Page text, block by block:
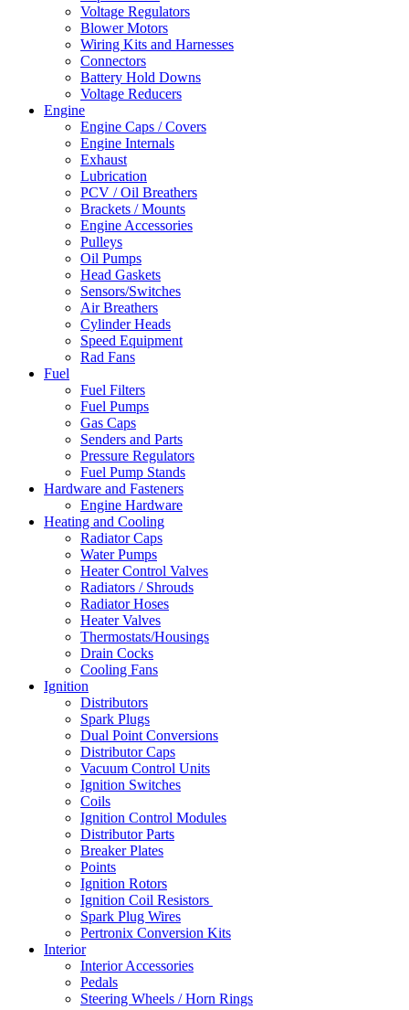
Voltage Regulators
Blower Motors
Wiring Kits and Harnesses
Connectors
Battery Hold Downs
Voltage Reducers
Engine
Engine Caps / Covers
Engine Internals
Exhaust
Lubrication
PCV / Oil Breathers
Brackets / Mounts
Engine Accessories
Pulleys
Oil Pumps
Head Gaskets
Sensors/Switches
Air Breathers
Cylinder Heads
Speed Equipment
Rad Fans
Fuel
Fuel Filters
Fuel Pumps
Gas Caps
Senders and Parts
Pressure Regulators
Fuel Pump Stands
Hardware and Fasteners
Engine Hardware
Heating and Cooling
Radiator Caps
Water Pumps
Heater Control Valves
Radiators / Shrouds
Radiator Hoses
Heater Valves
Thermostats/Housings
Drain Cocks
Cooling Fans
Ignition
Distributors
Spark Plugs
Dual Point Conversions
Distributor Caps
Vacuum Control Units
Ignition Switches
Coils
Ignition Control Modules
Distributor Parts
Breaker Plates
Points
Ignition Rotors
Ignition Coil Resistors
Spark Plug Wires
Pertronix Conversion Kits
Interior
Interior Accessories
Pedals
Steering Wheels / Horn Rings